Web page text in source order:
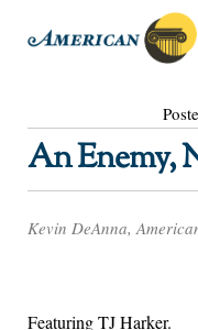
An Enemy,
Kevin DeAnna,
Featuring TJ Harker.